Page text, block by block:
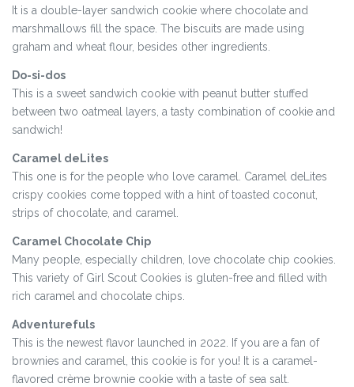
It is a double-layer sandwich cookie where chocolate and
marshmallows fill the space. The biscuits are made using
graham and wheat flour, besides other ingredients.
Do-si-dos
This is a sweet sandwich cookie with peanut butter stuffed
between two oatmeal layers, a tasty combination of cookie and
sandwich!
Caramel deLites
This one is for the people who love caramel. Caramel deLites
crispy cookies come topped with a hint of toasted coconut,
strips of chocolate, and caramel.
Caramel Chocolate Chip
Many people, especially children, love chocolate chip cookies.
This variety of Girl Scout Cookies is gluten-free and filled with
rich caramel and chocolate chips.
Adventurefuls
This is the newest flavor launched in 2022. If you are a fan of
brownies and caramel, this cookie is for you! It is a caramel-
flavored crème brownie cookie with a taste of sea salt.